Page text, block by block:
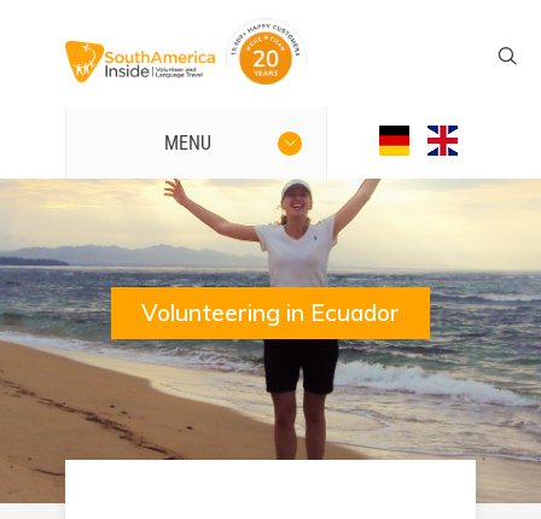
MENU
Volunteering in Ecuador